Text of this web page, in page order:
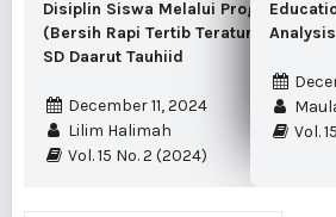
Disiplin Siswa Melalui Program BR3T
(Bersih Rapi Tertib Teratur
SD Daarut Tauhiid
December 11, 2024
Lilim Halimah
Vol. 15 No. 2 (2024)
Vol.